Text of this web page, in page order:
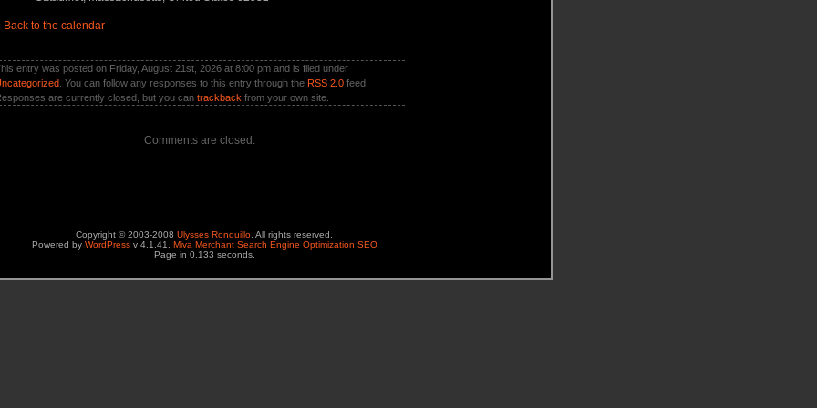
Back to the calendar
entry was posted on Friday, August 21st, 2026 at 8:00 pm and is filed under
. You can follow any responses to this entry through the RSS 2.0 feed.
are currently closed, but you can trackback from your own site.
Comments are closed.
Copyright © 2003-2008 Ulysses Ronquillo . All rights reserved.
Powered by WordPressv 4.1.41. Miva Merchant Search Engine Optimization SEO
Page in 0.133 seconds.